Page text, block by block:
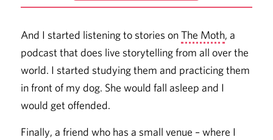
And I started listening to stories onThe Moth, a
podcast that does live storytelling from all over the
world. I started studying them and practicing them
in front of my dog. She would fall asleep and I
would get offended.
Finally, a friend who has a small venue – where I